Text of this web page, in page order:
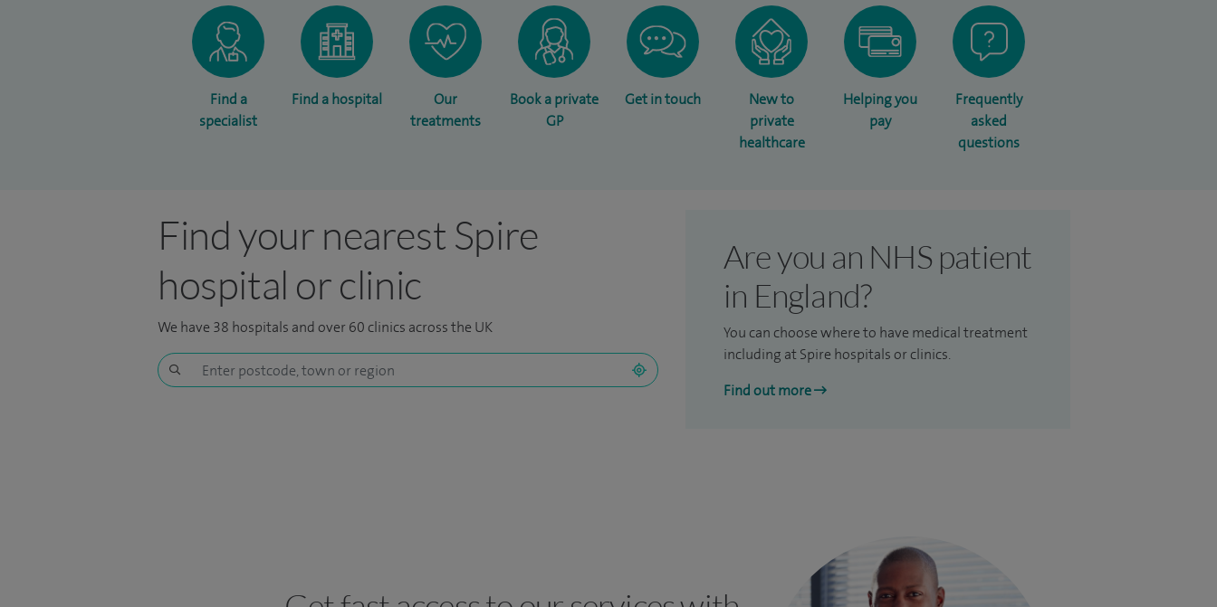
Find a
specialist
Find a hospital
Our
treatments
Book a private
GP
Get in touch
New to
private
healthcare
Helping you
pay
Frequently
asked
questions
Find your nearest Spire
hospital or clinic
We have 38 hospitals and over 60 clinics across the UK
Are you an NHS patient
in England?
You can choose where to have medical treatment
including at Spire hospitals or clinics.
Find out more